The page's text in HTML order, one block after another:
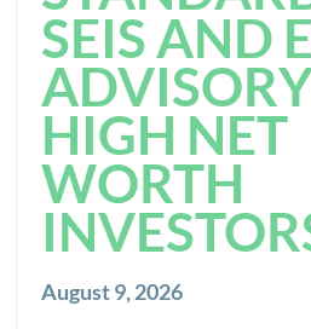
SEIS AND
HIGH NET
WORTH
August 9, 2026